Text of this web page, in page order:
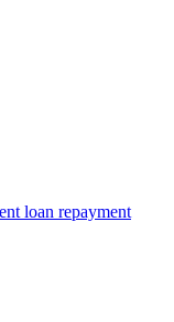
loan repayment